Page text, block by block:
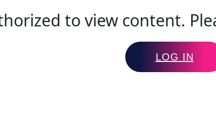
to view content.
LOG IN